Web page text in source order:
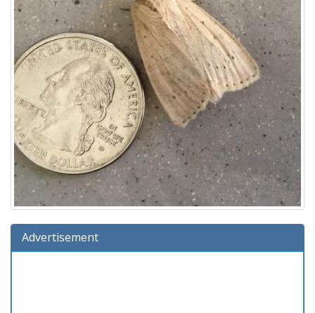
Advertisement